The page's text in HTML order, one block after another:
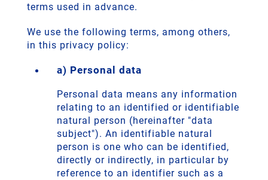
terms used in advance.
We use the following terms, among others,
in this privacy policy:
a) Personal data
Personal data means any information
relating to an identified or identifiable
natural person (hereinafter "data
subject"). An identifiable natural
person is one who can be identified,
directly or indirectly, in particular by
reference to an identifier such as a